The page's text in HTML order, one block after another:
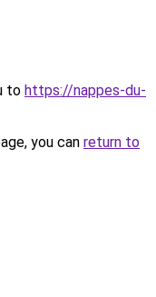
to https://nappes-du-
you can return to